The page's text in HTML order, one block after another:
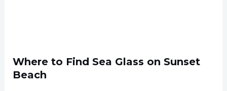
Where to Find Sea Glass on Sunset
Beach